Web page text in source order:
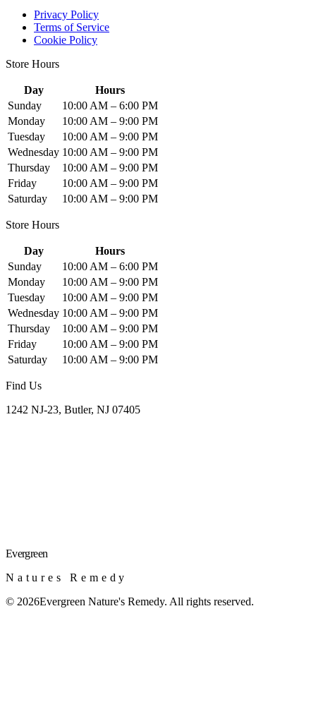
Privacy Policy
Terms of Service
Cookie Policy
Store Hours
Day
Hours
Sunday
10:00 AM – 6:00 PM
Monday
10:00 AM – 9:00 PM
Tuesday
10:00 AM – 9:00 PM
Wednesday 10:00 AM – 9:00 PM
Thursday
10:00 AM – 9:00 PM
Friday
10:00 AM – 9:00 PM
Saturday
10:00 AM – 9:00 PM
Store Hours
Day
Hours
Sunday
10:00 AM – 6:00 PM
Monday
10:00 AM – 9:00 PM
Tuesday
10:00 AM – 9:00 PM
Wednesday 10:00 AM – 9:00 PM
Thursday
10:00 AM – 9:00 PM
Friday
10:00 AM – 9:00 PM
Saturday
10:00 AM – 9:00 PM
Find Us
1242 NJ-23, Butler, NJ 07405
Evergreen
Natures Remedy
© 2026Evergreen Nature's Remedy. All rights reserved.